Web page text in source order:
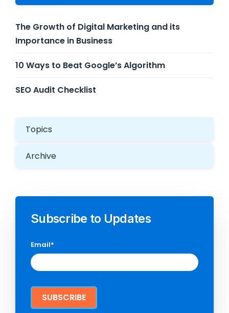
The Growth of Digital Marketing and its
Importance in Business
10 Ways to Beat Google’s Algorithm
SEO Audit Checklist
Topics
Archive
Subscribe to Updates
Email*